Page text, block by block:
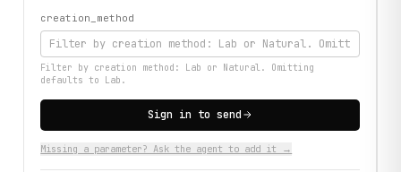
creation_method
Filter by creation method: Lab or Natural. Omitting
defaults to Lab.
Sign in to send
Missing a parameter? Ask the agent to add it →